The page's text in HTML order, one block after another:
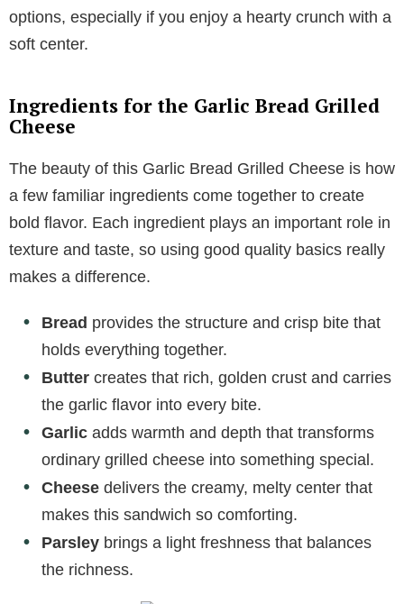
options, especially if you enjoy a hearty crunch with a
soft center.
Ingredients for the Garlic Bread Grilled
Cheese
The beauty of this Garlic Bread Grilled Cheese is how
a few familiar ingredients come together to create
bold flavor. Each ingredient plays an important role in
texture and taste, so using good quality basics really
makes a difference.
Bread provides the structure and crisp bite that
holds everything together.
Butter creates that rich, golden crust and carries
the garlic flavor into every bite.
Garlic adds warmth and depth that transforms
ordinary grilled cheese into something special.
Cheese delivers the creamy, melty center that
makes this sandwich so comforting.
Parsley brings a light freshness that balances
the richness.